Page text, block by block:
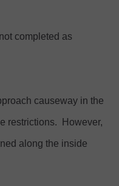
completed as
causeway in the
restrictions. However,
along the inside